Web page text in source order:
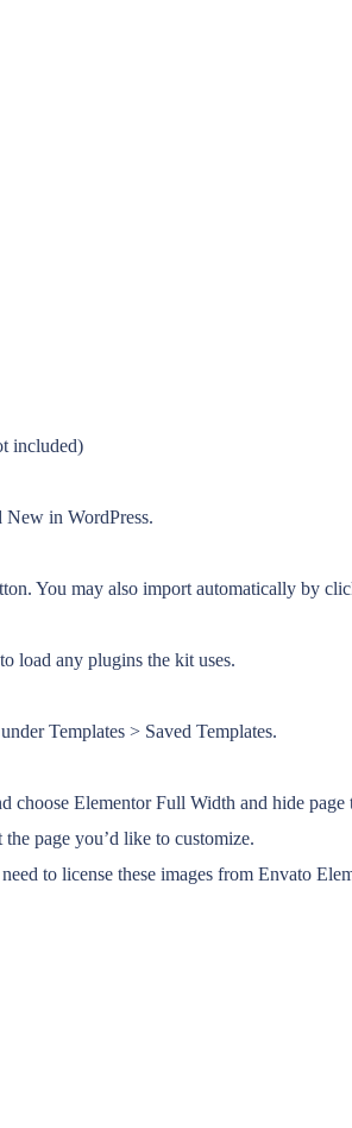
included)
in WordPress.
You may also import automatically by
load any plugins the kit uses.
Templates > Saved Templates.
choose Elementor Full Width and hide page
page you’d like to customize.
to license these images from Envato